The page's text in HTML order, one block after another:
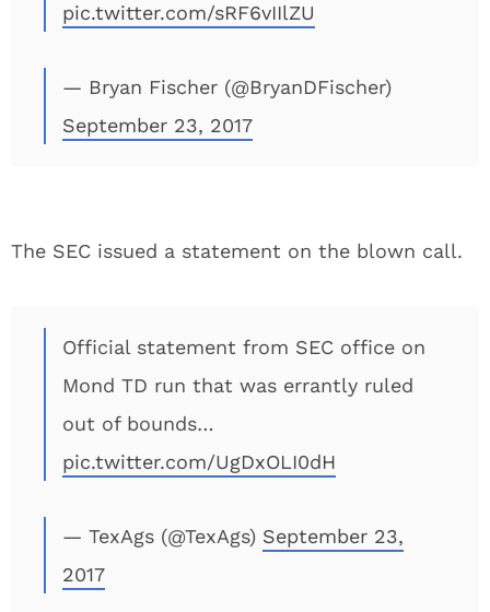
pic.twitter.com/sRF6vIIlZU
— Bryan Fischer (@BryanDFischer)
September 23, 2017
The SEC issued a statement on the blown call.
Official statement from SEC office on
Mond TD run that was errantly ruled
out of bounds…
pic.twitter.com/UgDxOLI0dH
— TexAgs (@TexAgs) September 23,
2017